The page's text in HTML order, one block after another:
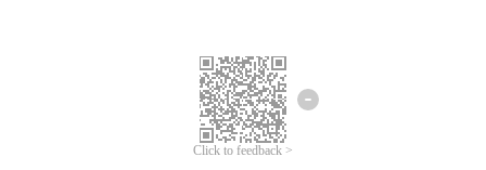
Click to feedback >